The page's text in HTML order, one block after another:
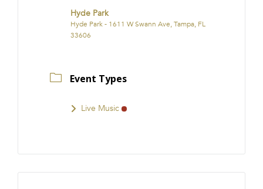
Hyde Park
Hyde Park - 1611 W Swann Ave, Tampa, FL
33606
Event Types
Live Music